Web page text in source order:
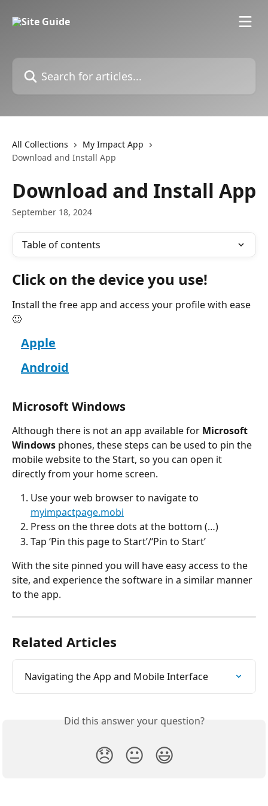
Search for articles...
All Collections
My Impact App
Download and Install App
Download and Install App
September 18, 2024
Table of contents
Click on the device you use!
Install the free app and access your profile with ease
🙂
Apple
Android
Microsoft Windows
Although there is not an app available for Microsoft
Windows phones, these steps can be used to pin the
mobile website to the Start, so you can open it
directly from your home screen.
Use your web browser to navigate to
myimpactpage.mobi
Press on the three dots at the bottom (…)
Tap ‘Pin this page to Start’/‘Pin to Start’
With the site pinned you will have easy access to the
site, and experience the software in a similar manner
to the app.
Related Articles
Navigating the App and Mobile Interface
Did this answer your question?
😞 😐 😃